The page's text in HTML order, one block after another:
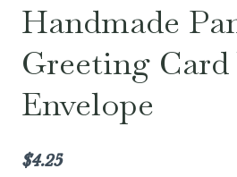
Handmade
Greeting
Envelope
$4.25